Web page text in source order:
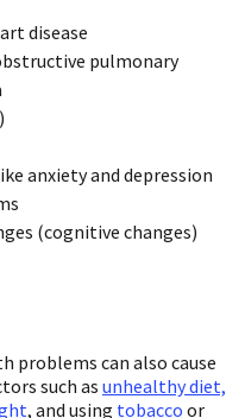
disease
pulmonary
anxiety and depression
(cognitive changes)
problems can also cause
such as unhealthy diet,
, and using tobacco or